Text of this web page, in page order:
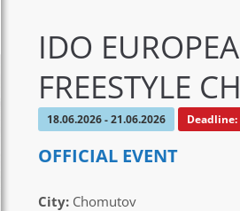
IDO
FREESTYLE
18.06.2026 - 21.06.2026 Deadline:
OFFICIAL EVENT
City:Chomutov